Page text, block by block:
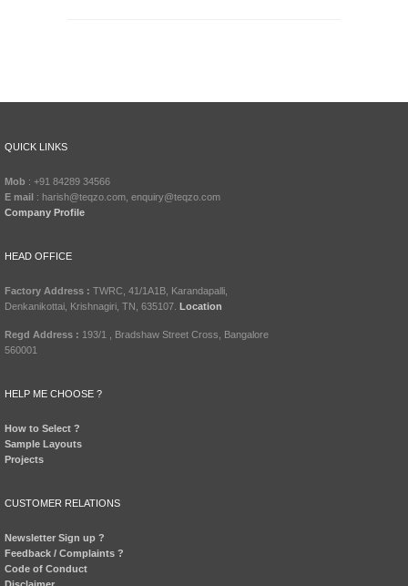
QUICK LINKS
Mob : +91 84289 34566
E mail : harish@teqzo.com, enquiry@teqzo.com
Company Profile
HEAD OFFICE
Factory Address : TWRC, 41/1A1B, Karandapalli,
Denkanikottai, Krishnagiri, TN, 635107. Location
Regd Address : 193/1 , Bradshaw Street Cross, Bangalore
560001
HELP ME CHOOSE ?
How to Select ?
Sample Layouts
Projects
CUSTOMER RELATIONS
Newsletter Sign up ?
Feedback / Complaints ?
Code of Conduct
Disclaimer